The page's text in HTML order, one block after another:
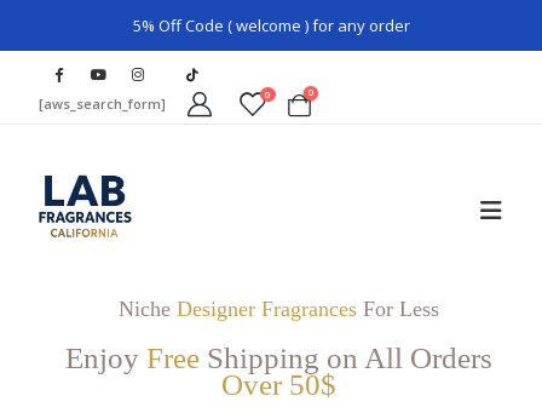
5% Off Code ( welcome ) for any order
[aws_search_form] 0 0
Niche Designer FragrancesFor Less
Enjoy Free Shipping on All Orders
Over 50$